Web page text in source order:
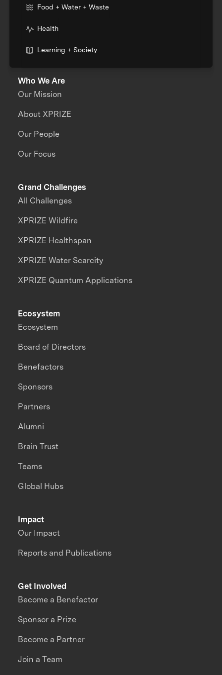
Food + Water + Waste
Health
Learning + Society
Who We Are
Our Mission
About XPRIZE
Our People
Our Focus
Grand Challenges
All Challenges
XPRIZE Wildfire
XPRIZE Healthspan
XPRIZE Water Scarcity
XPRIZE Quantum Applications
Impact
Our Impact
Reports and Publications
Ecosystem
Ecosystem
Board of Directors
Benefactors
Sponsors
Partners
Alumni
Brain Trust
Teams
Global Hubs
Get Involved
Become a Benefactor
Sponsor a Prize
Become a Partner
Join a Team